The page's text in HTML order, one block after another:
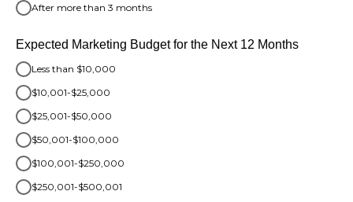
After more than 3 months
Expected Marketing Budget for the Next 12 Months
Less than $10,000
$10,001-$25,000
$25,001-$50,000
$50,001-$100,000
$100,001-$250,000
$250,001-$500,001